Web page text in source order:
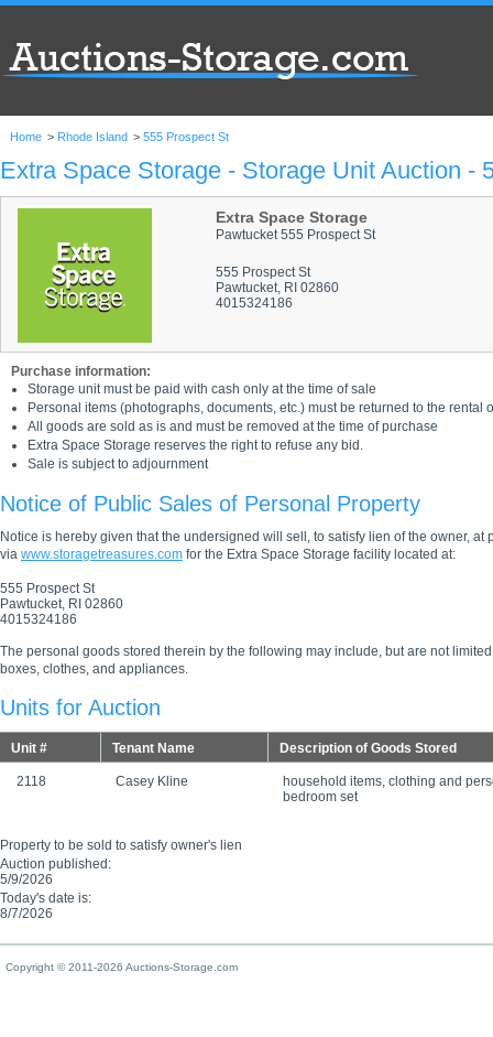
Home > Rhode Island > 555 Prospect St
Extra Space Storage - Storage Unit Auction -
Extra Space Storage
Pawtucket 555 Prospect St
555 Prospect St
Pawtucket, RI 02860
4015324186
Purchase information:
Storage unit must be paid with cash only at the time of sale
Personal items (photographs, documents, etc.) must be returned to the rental
All goods are sold as is and must be removed at the time of purchase
Extra Space Storage reserves the right to refuse any bid.
Sale is subject to adjournment
Notice of Public Sales of Personal Property
Notice is hereby given that the undersigned will sell, to satisfy lien of the owner,
via www.storagetreasures.com for the Extra Space Storage facility located at:
555 Prospect St
Pawtucket, RI 02860
4015324186
The personal goods stored therein by the following may include, but are not
boxes, clothes, and appliances.
Units for Auction
Unit # Tenant Name Description of Goods Stored
2118 Casey Kline
household items, clothing and
bedroom set
Property to be sold to satisfy owner's lien
Auction published:
5/9/2026
Today's date is:
8/7/2026
Copyright © 2011-2026 Auctions-Storage.com